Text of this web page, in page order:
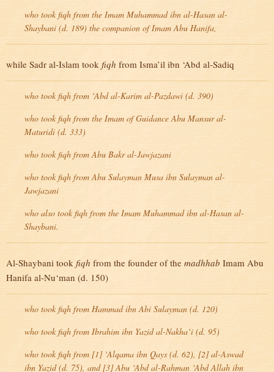
who tookfiqh from the Imam Muhammad ibn al-Hasan al-
Shaybani (d. 189) the companion of Imam Abu Hanifa,
while Sadr al-Islam took fiqh from Isma’il ibn ‘Abd al-Sadiq
who tookfiqh from ‘Abd al-Karim al-Pazdawi (d. 390)
who tookfiqh from the Imam of Guidance Abu Mansur al-
Maturidi (d. 333)
who tookfiqh from Abu Bakr al-Jawjazani
who took fiqh from Abu Sulayman Musa ibn Sulayman al-
Jawjazani
who also tookfiqh from the Imam Muhammad ibn al-Hasan al-
Shaybani.
Al-Shaybani took fiqh from the founder of the madhhab Imam Abu
Hanifa al-Nu‘man (d. 150)
who tookfiqh from Hammad ibn Abi Sulayman (d. 120)
who took fiqh from Ibrahim ibn Yazid al-Nakha‘i (d. 95)
who tookfiqh from [1] ‘Alqama ibn Qays (d. 62), [2] al-Aswad
ibn Yazid (d. 75), and [3] Abu ‘Abd al-Rahman ‘Abd Allah ibn